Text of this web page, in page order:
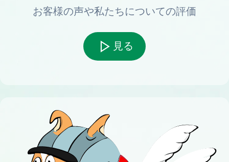
お客様の声や私たちについての評価
見る